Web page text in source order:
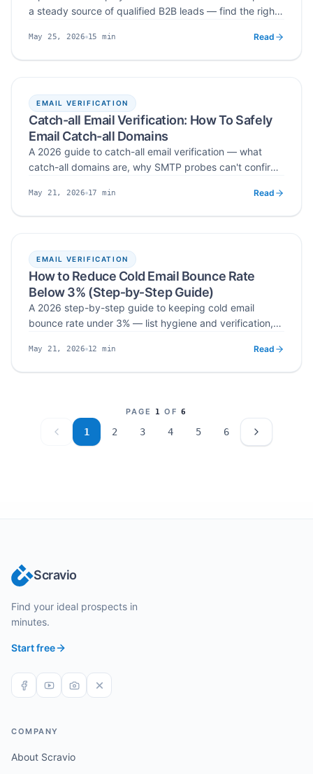
a steady source of qualified B2B leads — find the right
move conversations into your CRM without spamming.
Published
May 25, 2026 Read time
15 min Read
EMAIL VERIFICATION
Catch-all Email Verification: How To Safely
Email Catch-all Domains
A 2026 guide to catch-all email verification — what
catch-all domains are, why SMTP probes can't confirm
sender reputation, and the segmentation, volume-
Published
May 21, 2026 Read time
17 min Read
EMAIL VERIFICATION
How to Reduce Cold Email Bounce Rate
Below 3% (Step‑by‑Step Guide)
A 2026 step-by-step guide to keeping cold email
bounce rate under 3% — list hygiene and verification,
limits and content, and continuous monitoring with
Published
May 21, 2026 Read time
12 min Read
PAGE 1 OF 6
1 2 3 4 5 6
Scravio
Find your ideal prospects in
minutes.
Start free
COMPANY
About Scravio